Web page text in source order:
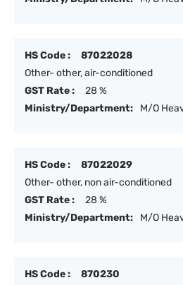
HS Code :
87022028
Other- other, air-conditioned
GST Rate :
28 %
Ministry/Department:
M/O
HS Code :
87022029
Other- other, non air-conditioned
GST Rate :
28 %
Ministry/Department:
M/O
HS Code :
870230